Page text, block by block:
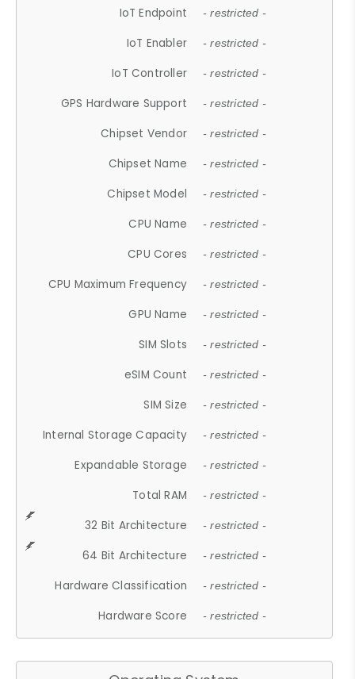
IoT Endpoint - restricted -
IoT Enabler - restricted -
IoT Controller - restricted -
GPS Hardware Support - restricted -
Chipset Vendor - restricted -
Chipset Name - restricted -
Chipset Model - restricted -
CPU Name - restricted -
CPU Cores - restricted -
CPU Maximum Frequency - restricted -
GPU Name - restricted -
SIM Slots - restricted -
eSIM Count - restricted -
SIM Size - restricted -
Internal Storage Capacity - restricted -
Expandable Storage - restricted -
Total RAM - restricted -
32 Bit Architecture - restricted -
64 Bit Architecture - restricted -
Hardware Classification - restricted -
Hardware Score - restricted -